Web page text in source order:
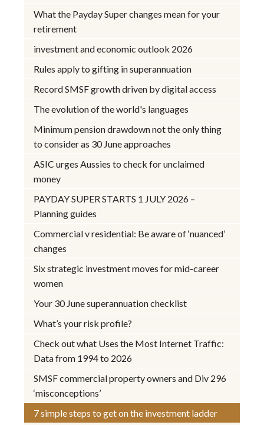
What the Payday Super changes mean for your
retirement
investment and economic outlook 2026
Rules apply to gifting in superannuation
Record SMSF growth driven by digital access
The evolution of the world's languages
Minimum pension drawdown not the only thing
to consider as 30 June approaches
ASIC urges Aussies to check for unclaimed
money
PAYDAY SUPER STARTS 1 JULY 2026 –
Planning guides
Commercial v residential: Be aware of ‘nuanced’
changes
Six strategic investment moves for mid-career
women
Your 30 June superannuation checklist
What’s your risk profile?
Check out what Uses the Most Internet Traffic:
Data from 1994 to 2026
SMSF commercial property owners and Div 296
‘misconceptions’
7 simple steps to get on the investment ladder